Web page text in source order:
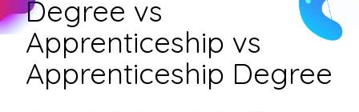
Degree vs
Apprenticeship vs
Apprenticeship Degree